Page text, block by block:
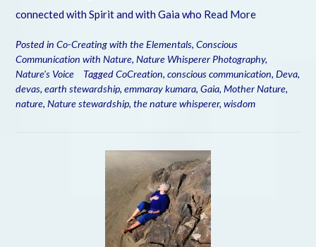
connected with Spirit and with Gaia who Read More
Posted in Co-Creating with the Elementals, Conscious
Communication with Nature, Nature Whisperer Photography,
Nature's Voice
TaggedCoCreation, conscious communication, Deva,
devas, earth stewardship, emmaray kumara, Gaia, Mother Nature,
nature, Nature stewardship, the nature whisperer, wisdom